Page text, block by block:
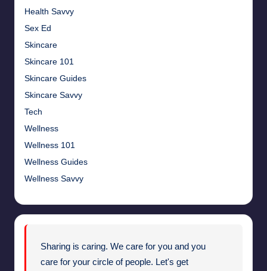
Health Savvy
Sex Ed
Skincare
Skincare 101
Skincare Guides
Skincare Savvy
Tech
Wellness
Wellness 101
Wellness Guides
Wellness Savvy
Sharing is caring. We care for you and you
care for your circle of people. Let's get